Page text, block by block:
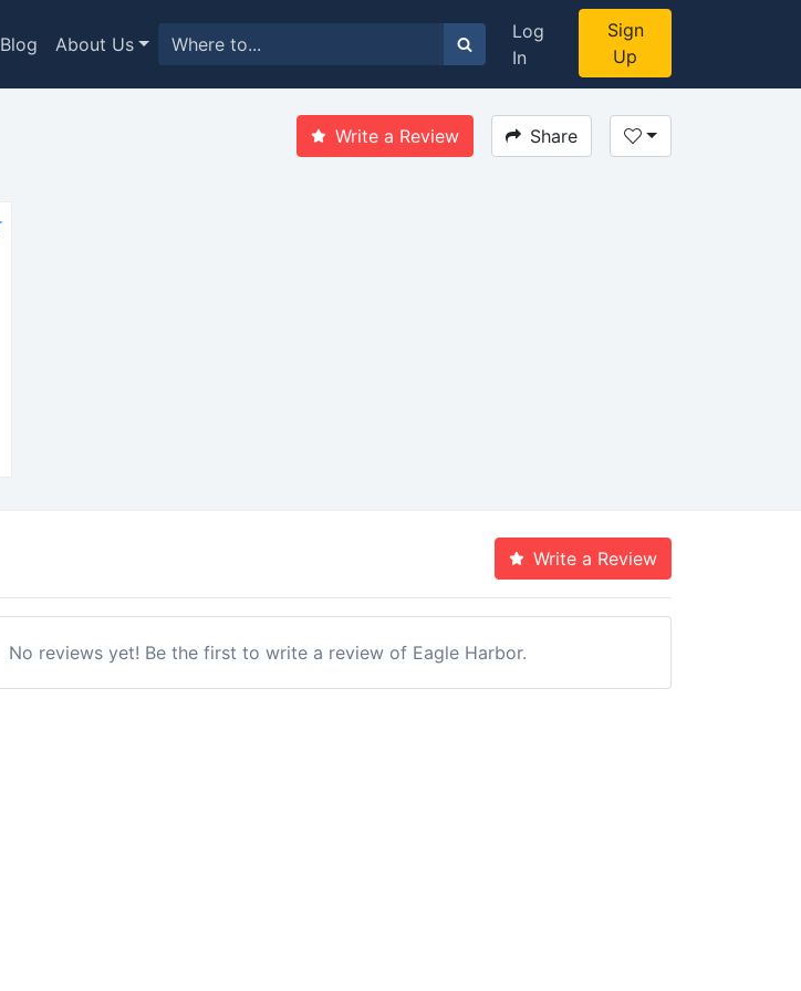
Blog About Us
Log
In
Sign
Up
Write a Review Share
Write a Review
No reviews yet! Be the first to write a review of Eagle Harbor.